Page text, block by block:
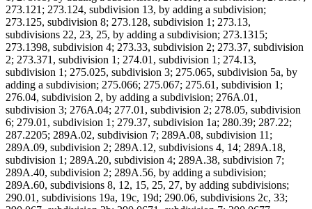
273.121; 273.124, subdivision 13, by adding a subdivision;
273.125, subdivision 8; 273.128, subdivision 1; 273.13,
subdivisions 22, 23, 25, by adding a subdivision; 273.1315;
273.1398, subdivision 4; 273.33, subdivision 2; 273.37, subdivision
2; 273.371, subdivision 1; 274.01, subdivision 1; 274.13,
subdivision 1; 275.025, subdivision 3; 275.065, subdivision 5a, by
adding a subdivision; 275.066; 275.067; 275.61, subdivision 1;
276.04, subdivision 2, by adding a subdivision; 276A.01,
subdivision 3; 276A.04; 277.01, subdivision 2; 278.05, subdivision
6; 279.01, subdivision 1; 279.37, subdivision 1a; 280.39; 287.22;
287.2205; 289A.02, subdivision 7; 289A.08, subdivision 11;
289A.09, subdivision 2; 289A.12, subdivisions 4, 14; 289A.18,
subdivision 1; 289A.20, subdivision 4; 289A.38, subdivision 7;
289A.40, subdivision 2; 289A.56, by adding a subdivision;
289A.60, subdivisions 8, 12, 15, 25, 27, by adding subdivisions;
290.01, subdivisions 19a, 19c, 19d; 290.06, subdivisions 2c, 33;